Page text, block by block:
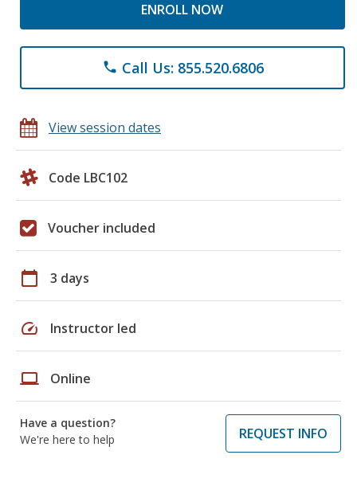
ENROLL NOW
phone Call Us: 855.520.6806
View session dates
Code LBC102
Voucher included
calendar_today 3 days
speed Instructor led
laptop Online
Have a question?
We're here to help
REQUEST INFO